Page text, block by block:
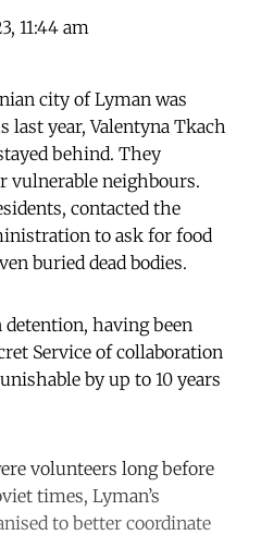
11:44 am
city of Lyman was
year, Valentyna Tkach
behind. They
vulnerable neighbours.
contacted the
to ask for food
buried dead bodies.
having been
Service of collaboration
by up to 10 years
volunteers long before
times, Lyman’s
to better coordinate